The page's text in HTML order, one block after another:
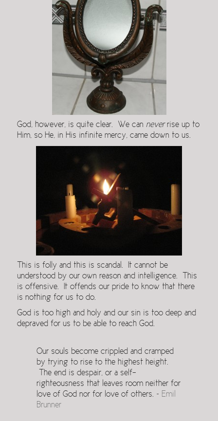
God, however, is quite clear. We can neverrise up to
Him, so He, in His infinite mercy, came down to us.
This is folly and this is scandal. It cannot be
understood by our own reason and intelligence. This
is offensive. It offends our pride to know that there
is nothing for us to do.
God is too high and holy and our sin is too deep and
depraved for us to be able to reach God.
Our souls become crippled and cramped
by trying to rise to the highest height.
The end is despair, or a self-
righteousness that leaves room neither for
love of God nor for love of others. ~ Emil
Brunner